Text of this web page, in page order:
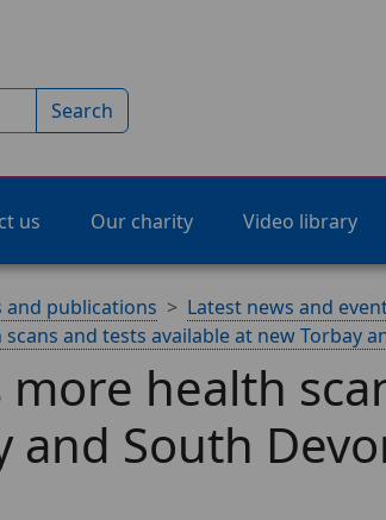
Search
us Our charity Video library
and publications Latest news and
and tests available at new Torbay
health
and South